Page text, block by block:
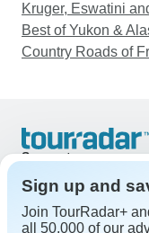
Kruger, Eswatini
Best of Yukon &
Country Roads of
Support
United States &
Great Britain +44 800
Sign up and
Join TourRadar+
all 50,000 of our